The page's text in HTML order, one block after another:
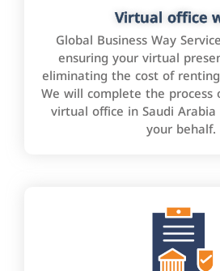
Virtual office
Global Business Way
ensuring your virtual
eliminating the cost of
We will complete the
virtual office in Saudi
your behalf.